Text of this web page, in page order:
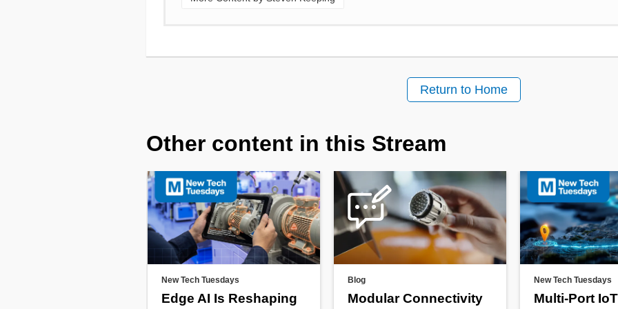
Return to Home
Other content in this Stream
New Tech Tuesdays
Edge AI Is Reshaping
Blog
Modular Connectivity
New Tech Tuesdays
Multi-Port IoT